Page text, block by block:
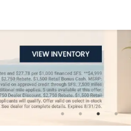
1 2 3 4